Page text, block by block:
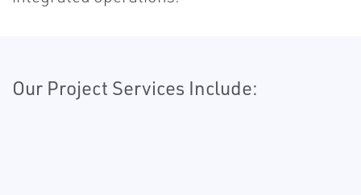
Our Project Services Include: